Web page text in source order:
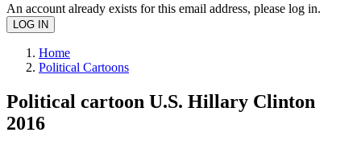
An account already exists for this email address, please log in.
Home
Political Cartoons
Political cartoon U.S. Hillary Clinton
2016